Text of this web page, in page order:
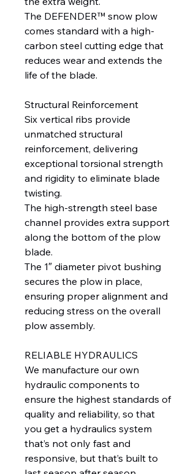
The DEFENDER™ snow plow
comes standard with a high-
carbon steel cutting edge that
reduces wear and extends the
life of the blade.
Structural Reinforcement
Six vertical ribs provide
unmatched structural
reinforcement, delivering
exceptional torsional strength
and rigidity to eliminate blade
twisting.
The high-strength steel base
channel provides extra support
along the bottom of the plow
blade.
The 1″ diameter pivot bushing
secures the plow in place,
ensuring proper alignment and
reducing stress on the overall
plow assembly.
RELIABLE HYDRAULICS
We manufacture our own
hydraulic components to
ensure the highest standards of
quality and reliability, so that
you get a hydraulics system
that’s not only fast and
responsive, but that’s built to